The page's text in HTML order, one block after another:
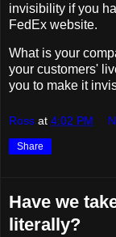
invisibility if you
FedEx website.
What is your
your customers'
you to make it
Ross at 4:02 PM
Share
Have we
literally?